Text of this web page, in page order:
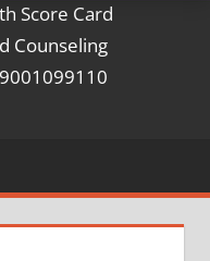
Score Card
Counseling